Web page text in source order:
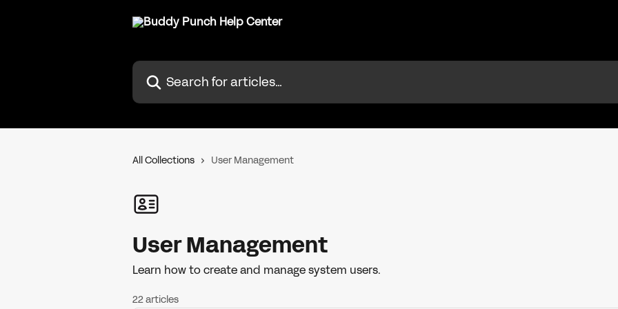
Search for articles...
All Collections User Management
User Management
Learn how to create and manage system users.
22 articles